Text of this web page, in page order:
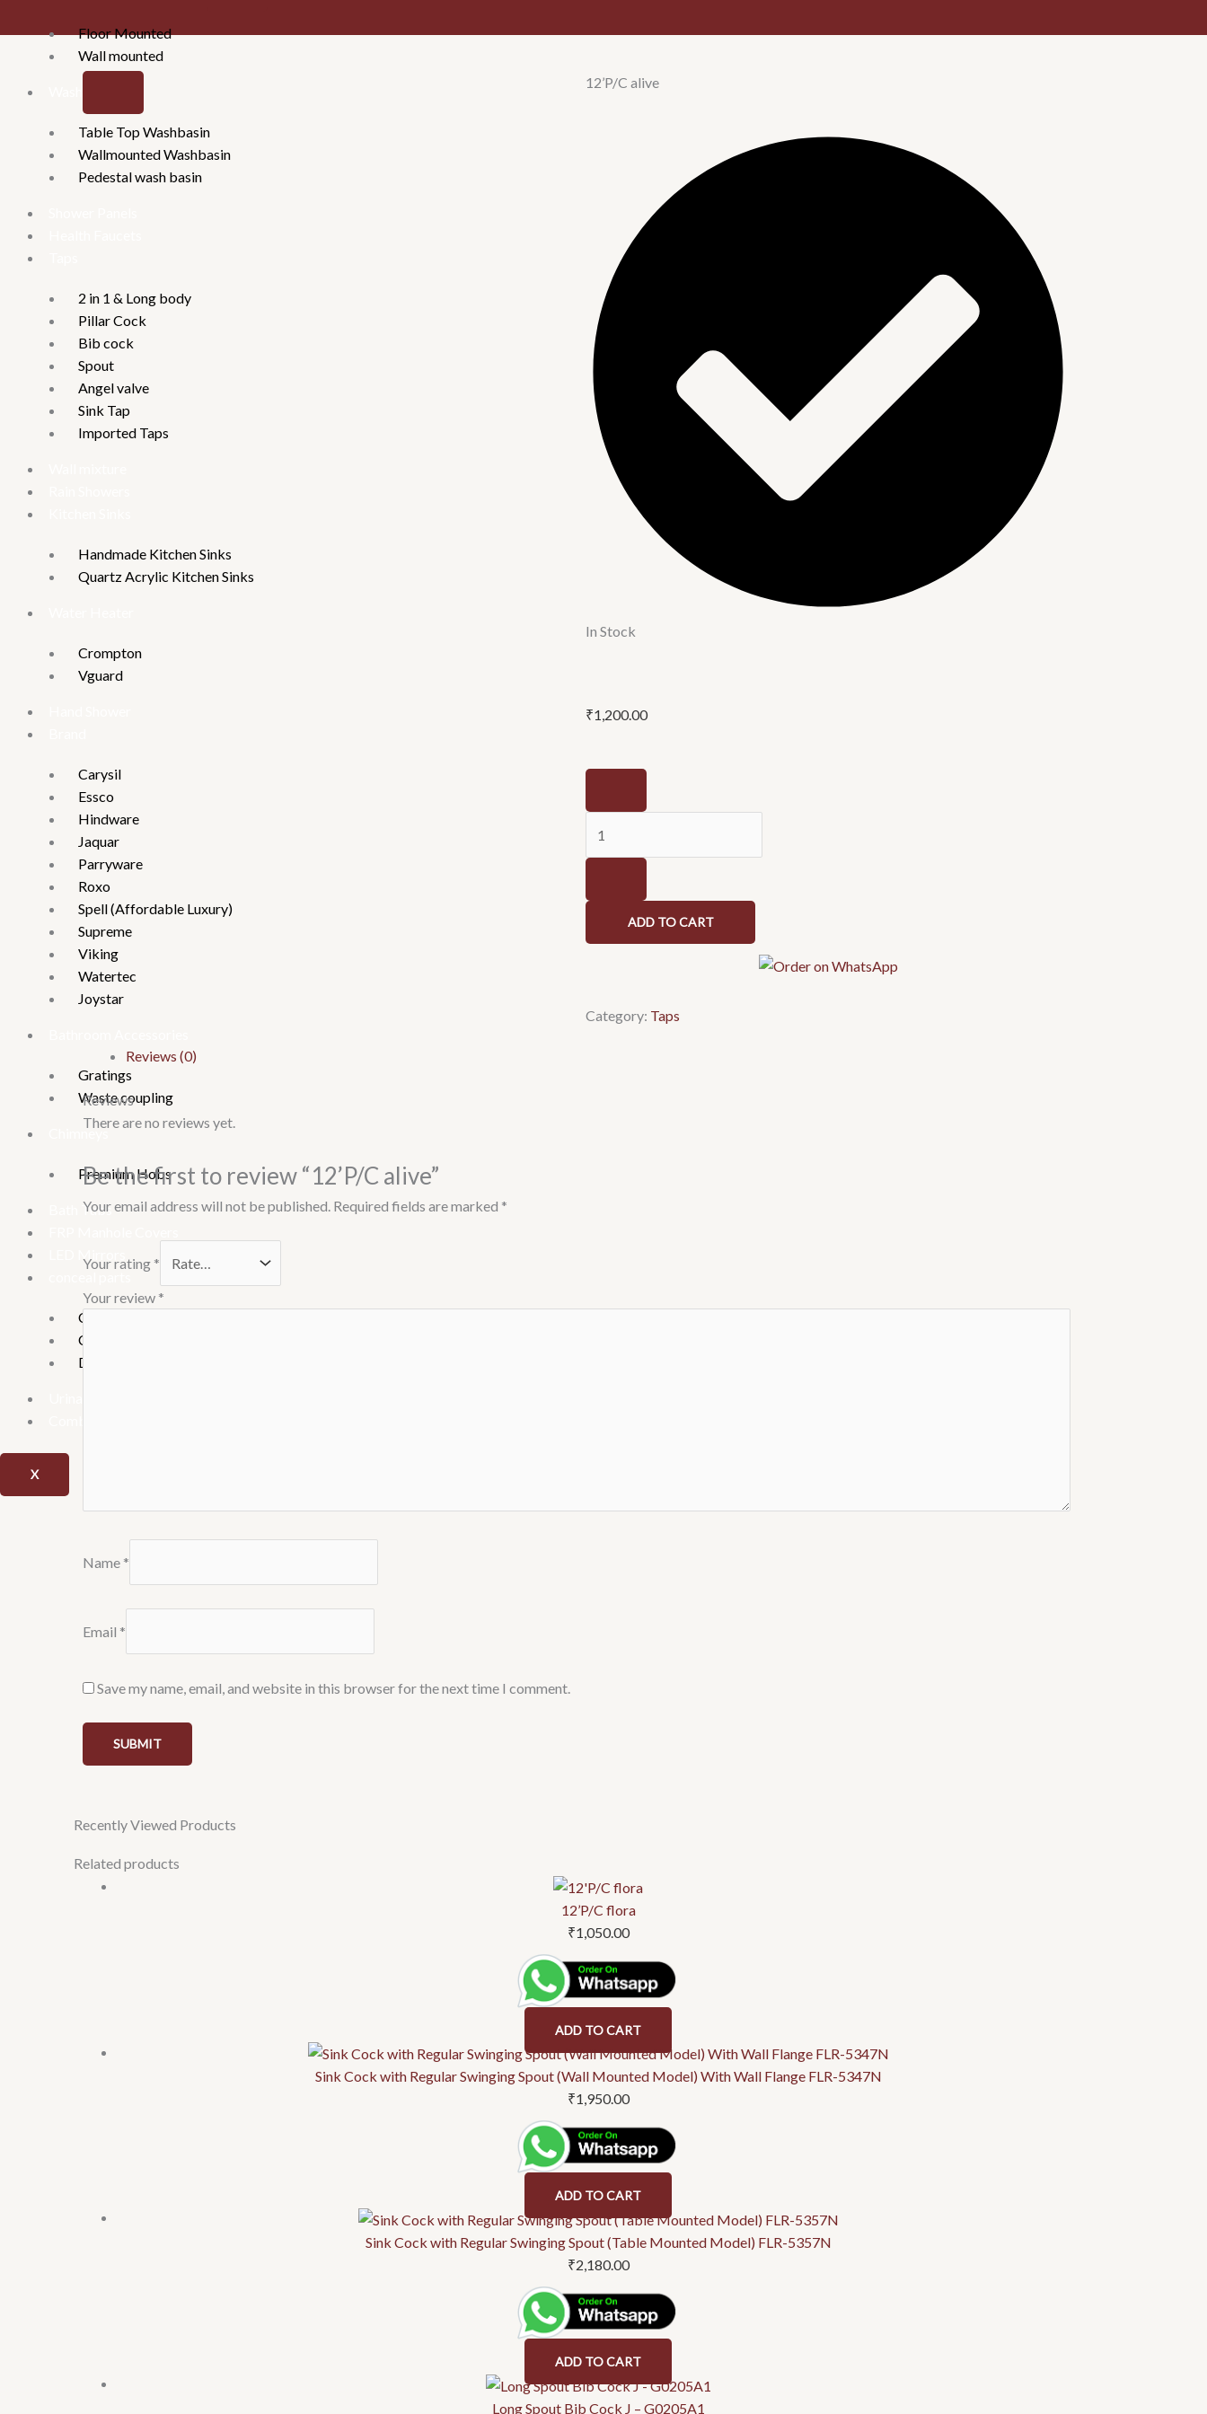
Floor Mounted
Wall mounted
Table Top Washbasin
Wallmounted Washbasin
Pedestal wash basin
2 in 1 & Long body
Pillar Cock
Bib cock
Spout
Angel valve
Sink Tap
Imported Taps
Handmade Kitchen Sinks
Quartz Acrylic Kitchen Sinks
Crompton
Vguard
Carysil
Essco
Hindware
Jaquar
Parryware
Roxo
Spell (Affordable Luxury)
Supreme
Viking
Watertec
Joystar
Gratings
Waste coupling
Chimneys
Premium Hobs
Bath Tubs
Concealed Stop Cock
Concealed tank
Diverter
X
12’P/C alive
In Stock
₹1,200.00
ADD TO CART
Category: Taps
Reviews (0)
Reviews
There are no reviews yet.
Be the first to review “12’P/C alive”
Your email address will not be published. Required fields are marked *
Your rating *
Your review *
Name *
Email *
Save my name, email, and website in this browser for the next time I comment.
Recently Viewed Products
Related products
12’P/C flora
₹1,050.00
ADD TO CART
Sink Cock with Regular Swinging Spout (Wall Mounted Model) With Wall Flange FLR-5347N
₹1,950.00
ADD TO CART
Sink Cock with Regular Swinging Spout (Table Mounted Model) FLR-5357N
₹2,180.00
ADD TO CART
Long Spout Bib Cock J – G0205A1